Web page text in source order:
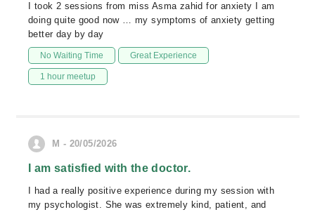
I took 2 sessions from miss Asma zahid for anxiety I am
doing quite good now … my symptoms of anxiety getting
better day by day
No Waiting Time Great Experience
1 hour meetup
M - 20/05/2026
I am satisfied with the doctor.
I had a really positive experience during my session with
my psychologist. She was extremely kind, patient, and